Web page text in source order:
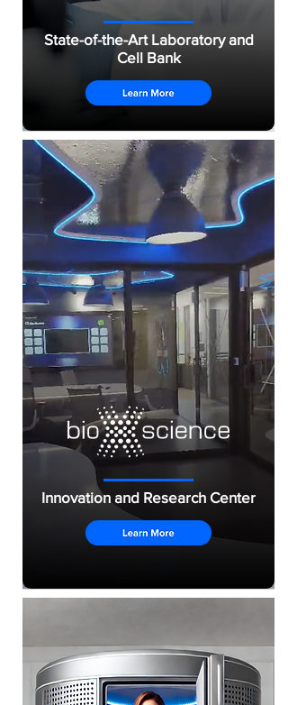
State-of-the-Art Laboratory and
Cell Bank
Innovation and Research Center